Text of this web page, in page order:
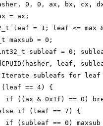
0, 0, ax, bx, cx,
= ax;
leaf = 1; leaf <= max
maxsub = 0;
subleaf = 0;
leaf,
subleafs for
== 4) {
if ((ax & 0x1f) == 0)
if (leaf == 7) {
if (subleaf == 0) maxsub